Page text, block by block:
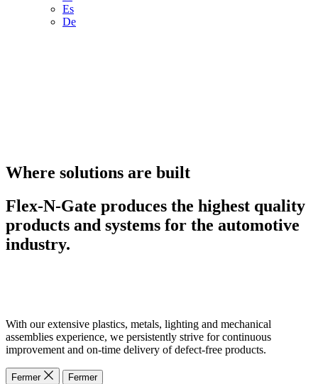
Es
De
Where solutions are built
Flex-N-Gate produces the highest quality
products and systems for the automotive
industry.
With our extensive plastics, metals, lighting and mechanical
assemblies experience, we persistently strive for continuous
improvement and on-time delivery of defect-free products.
Fermer Fermer